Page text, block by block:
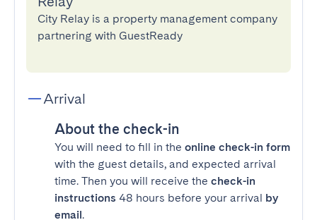
City Relay is a property management company
partnering with GuestReady
Arrival
About the check-in
You will need to fill in the online check-in form
with the guest details, and expected arrival
time. Then you will receive the check-in
instructions 48 hours before your arrival by
email.